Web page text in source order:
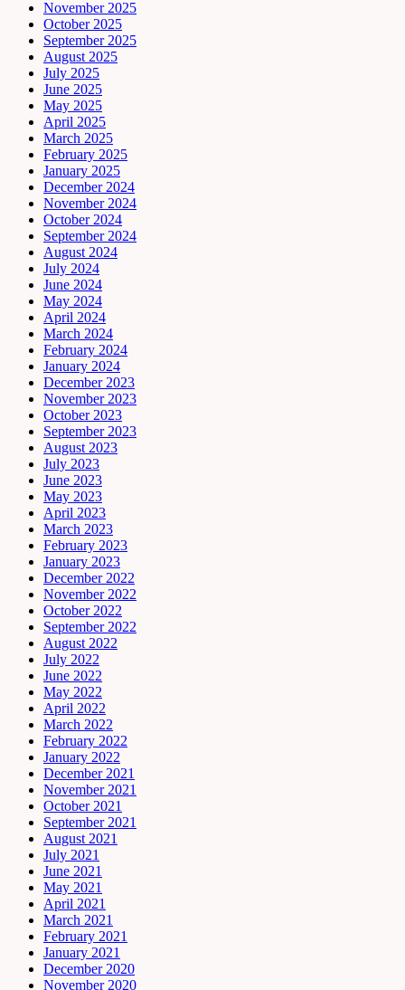
November 2025
October 2025
September 2025
August 2025
July 2025
June 2025
May 2025
April 2025
March 2025
February 2025
January 2025
December 2024
November 2024
October 2024
September 2024
August 2024
July 2024
June 2024
May 2024
April 2024
March 2024
February 2024
January 2024
December 2023
November 2023
October 2023
September 2023
August 2023
July 2023
June 2023
May 2023
April 2023
March 2023
February 2023
January 2023
December 2022
November 2022
October 2022
September 2022
August 2022
July 2022
June 2022
May 2022
April 2022
March 2022
February 2022
January 2022
December 2021
November 2021
October 2021
September 2021
August 2021
July 2021
June 2021
May 2021
April 2021
March 2021
February 2021
January 2021
December 2020
November 2020